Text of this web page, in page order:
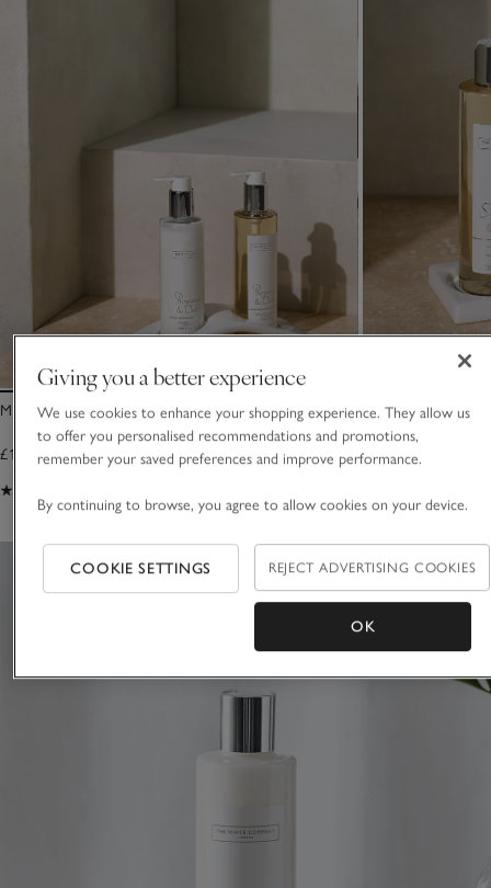
Morston Bottle Arch
£18.00
Morston Bottle
£18.00
Giving you a better experience
We use cookies to enhance your shopping experience. They allow us
to offer you personalised recommendations and promotions,
remember your saved preferences and improve performance.
By continuing to browse, you agree to allow cookies on your device.
COOKIE SETTINGS REJECT ADVERTISING COOKIES
OK